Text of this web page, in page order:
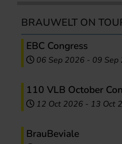
BRAUWELT ON
EBC Congress
06 Sep 2026 - 09 Sep
110 VLB October
12 Oct 2026 - 13 Oct
BrauBeviale